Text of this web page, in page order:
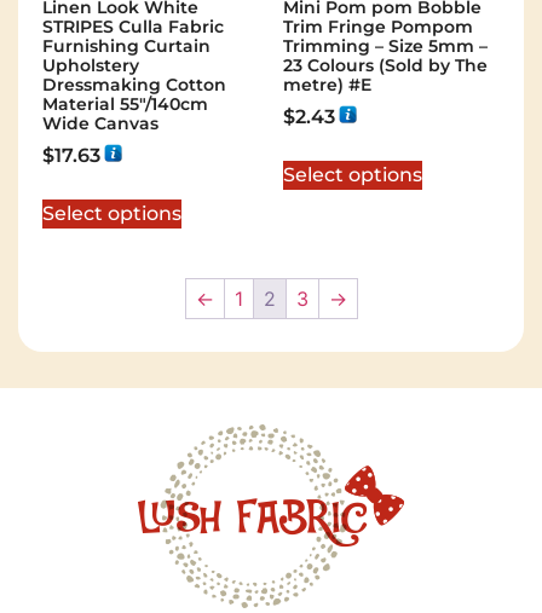
Linen Look White
STRIPES Culla Fabric
Furnishing Curtain
Upholstery
Dressmaking Cotton
Material 55″/140cm
Wide Canvas
$17.63
Select options
Mini Pom pom Bobble
Trim Fringe Pompom
Trimming – Size 5mm –
23 Colours (Sold by The
metre) #E
$2.43
Select options
← 1 2 3 →